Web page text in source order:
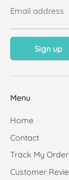
Email address
Sign up
Menu
Home
Contact
Track My Order
Customer